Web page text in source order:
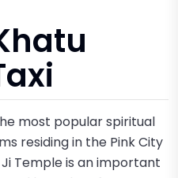
most popular spiritual
residing in the Pink City
Temple is an important